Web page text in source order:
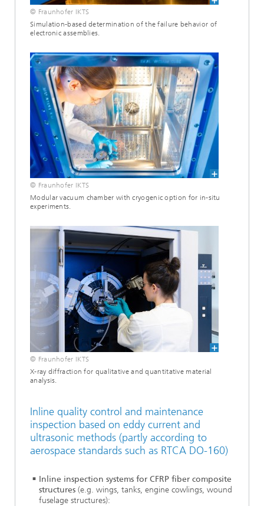
© Fraunhofer IKTS
Simulation-based determination of the failure behavior of
electronic assemblies.
© Fraunhofer IKTS
Modular vacuum chamber with cryogenic option for in-situ
experiments.
© Fraunhofer IKTS
X-ray diffraction for qualitative and quantitative material
analysis.
Inline quality control and maintenance
inspection based on eddy current and
ultrasonic methods (partly according to
aerospace standards such as RTCA DO-160)
Inline inspection systems for CFRP fiber composite
structures (e.g. wings, tanks, engine cowlings, wound
fuselage structures):